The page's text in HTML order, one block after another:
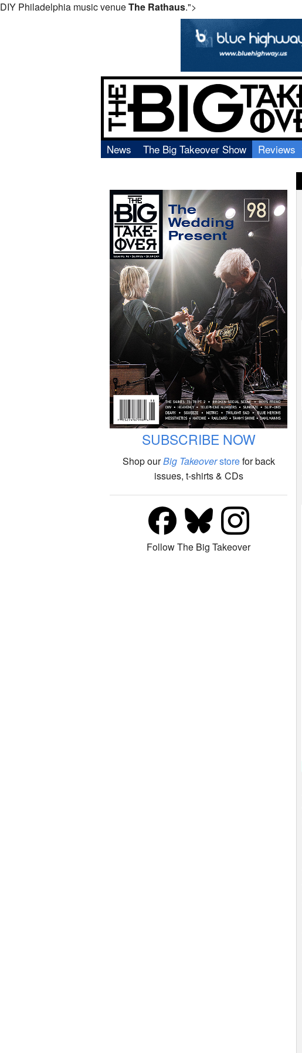
DIY Philadelphia music venueThe Rathaus.">
News The Big Takeover Show
Reviews
Video
Books
SUBSCRIBE NOW
Shop ourBig Takeoverstorefor back
issues, t-shirts & CDs
Follow The Big Takeover